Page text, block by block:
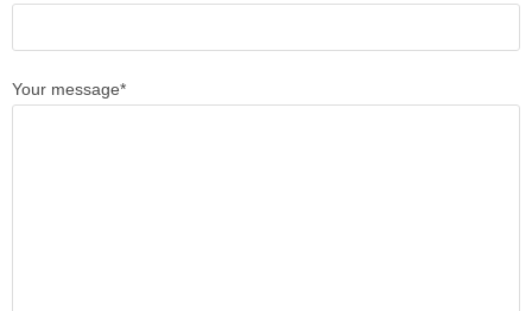
Your message*